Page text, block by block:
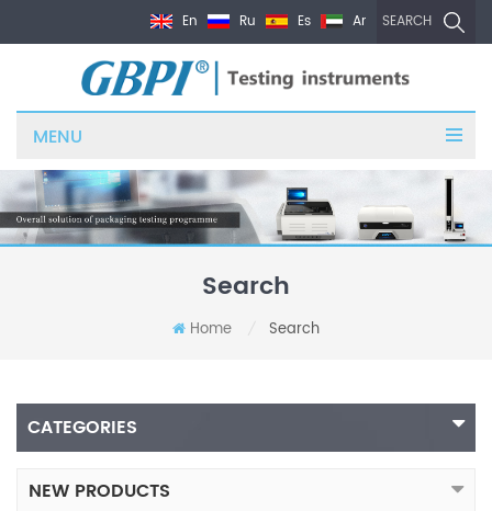
SEARCH
En Ru Es Ar
MENU
Search
Home Search
CATEGORIES
NEW PRODUCTS